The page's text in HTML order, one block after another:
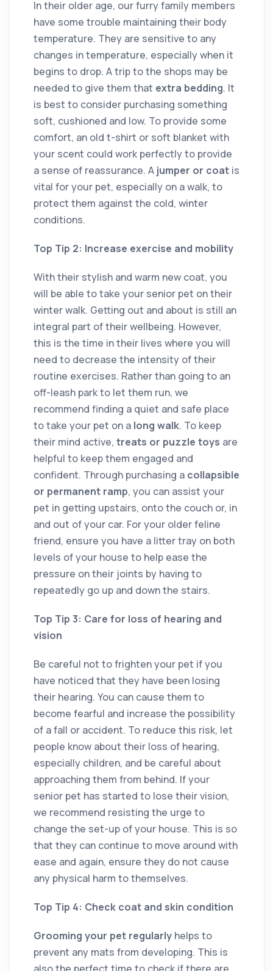
In their older age, our furry family members
have some trouble maintaining their body
temperature. They are sensitive to any
changes in temperature, especially when it
begins to drop. A trip to the shops may be
needed to give them that extra bedding. It
is best to consider purchasing something
soft, cushioned and low. To provide some
comfort, an old t-shirt or soft blanket with
your scent could work perfectly to provide
a sense of reassurance. A jumper or coat is
vital for your pet, especially on a walk, to
protect them against the cold, winter
conditions.
Top Tip 2: Increase exercise and mobility
With their stylish and warm new coat, you
will be able to take your senior pet on their
winter walk. Getting out and about is still an
integral part of their wellbeing. However,
this is the time in their lives where you will
need to decrease the intensity of their
routine exercises. Rather than going to an
off-leash park to let them run, we
recommend finding a quiet and safe place
to take your pet on a long walk. To keep
their mind active, treats or puzzle toys are
helpful to keep them engaged and
confident. Through purchasing a collapsible
or permanent ramp, you can assist your
pet in getting upstairs, onto the couch or, in
and out of your car. For your older feline
friend, ensure you have a litter tray on both
levels of your house to help ease the
pressure on their joints by having to
repeatedly go up and down the stairs.
Top Tip 3: Care for loss of hearing and
vision
Be careful not to frighten your pet if you
have noticed that they have been losing
their hearing. You can cause them to
become fearful and increase the possibility
of a fall or accident. To reduce this risk, let
people know about their loss of hearing,
especially children, and be careful about
approaching them from behind. If your
senior pet has started to lose their vision,
we recommend resisting the urge to
change the set-up of your house. This is so
that they can continue to move around with
ease and again, ensure they do not cause
any physical harm to themselves.
Top Tip 4: Check coat and skin condition
Grooming your pet regularly helps to
prevent any mats from developing. This is
also the perfect time to check if there are